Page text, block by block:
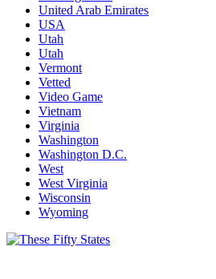
United Arab Emirates
USA
Utah
Utah
Vermont
Vetted
Video Game
Vietnam
Virginia
Washington
Washington D.C.
West
West Virginia
Wisconsin
Wyoming